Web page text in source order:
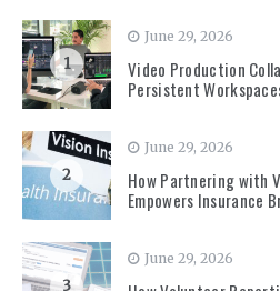
1
June 29, 2026
Video Production
Persistent
2
June 29, 2026
How Partnering with
Empowers Insurance
3
June 29, 2026